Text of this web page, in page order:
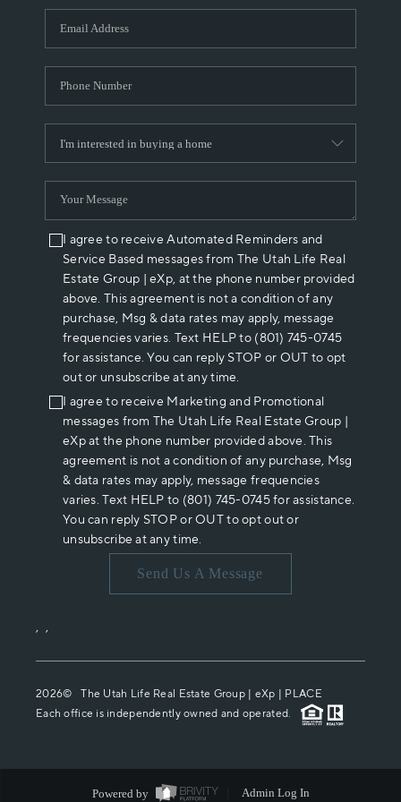
WHO WE ARE
REVIEWS
ABOUT PLACE
CONNECT
I agree to receive Automated Reminders and
Service Based messages from The Utah Life Real
Estate Group | eXp, at the phone number provided
above. This agreement is not a condition of any
purchase, Msg & data rates may apply, message
frequencies varies. Text HELP to (801) 745-0745
for assistance. You can reply STOP or OUT to opt
out or unsubscribe at any time.
I agree to receive Marketing and Promotional
messages from The Utah Life Real Estate Group |
eXp at the phone number provided above. This
agreement is not a condition of any purchase, Msg
& data rates may apply, message frequencies
varies. Text HELP to (801) 745-0745 for assistance.
You can reply STOP or OUT to opt out or
unsubscribe at any time.
Send Us A Message
, ,
2026© The Utah Life Real Estate Group | eXp | PLACE
Each office is independently owned and operated.
Powered by Admin Log In